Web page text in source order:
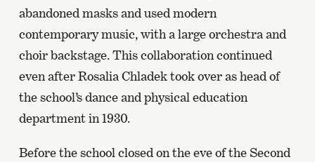
abandoned masks and used modern
contemporary music, with a large orchestra and
choir backstage. This collaboration continued
even after Rosalia Chladek took over as head of
the school’s dance and physical education
department in 1930.
Before the school closed on the eve of the Second